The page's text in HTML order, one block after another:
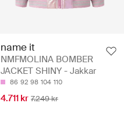
name it
NMFMOLINA BOMBER
JACKET SHINY - Jakkar
86 92 98 104 110
4.711 kr 7.249 kr